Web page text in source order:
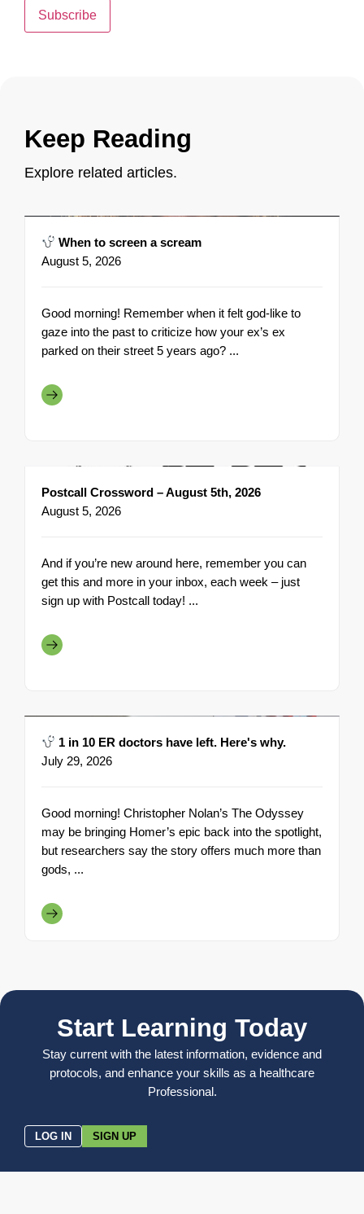
Subscribe
Keep Reading
Explore related articles.
When to screen a scream
August 5, 2026
Good morning! Remember when it felt god-like to
gaze into the past to criticize how your ex’s ex
parked on their street 5 years ago? ...
Postcall Crossword – August 5th, 2026
August 5, 2026
And if you’re new around here, remember you can
get this and more in your inbox, each week – just
sign up with Postcall today! ...
1 in 10 ER doctors have left. Here's why.
July 29, 2026
Good morning! Christopher Nolan’s The Odyssey
may be bringing Homer’s epic back into the spotlight,
but researchers say the story offers much more than
gods, ...
Start Learning Today
Stay current with the latest information, evidence and
protocols, and enhance your skills as a healthcare
Professional.
LOG IN SIGN UP